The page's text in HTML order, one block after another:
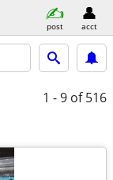
post acct
1 - 9 of 516